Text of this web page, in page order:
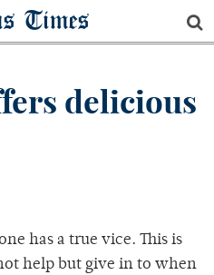
Times
delicious
has a true vice. This is
help but give in to when